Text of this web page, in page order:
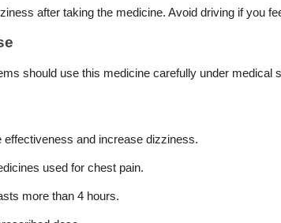
after taking the medicine. Avoid driving if you
should use this medicine carefully under
and increase dizziness.
used for chest pain.
more than 4 hours.